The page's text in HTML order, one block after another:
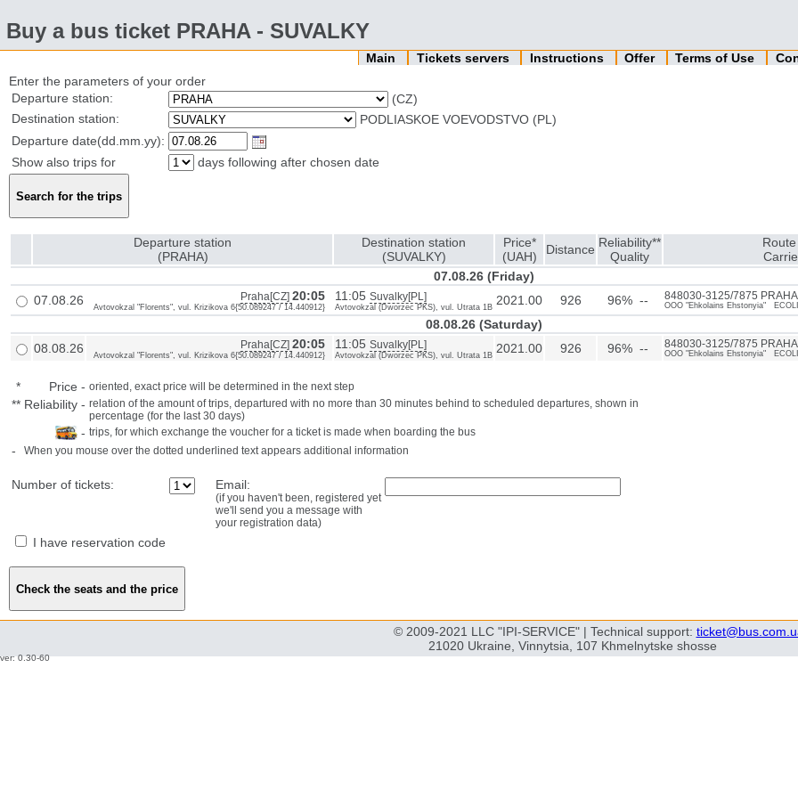
Buy a bus ticket PRAHA - SUVALKY
Main Tickets servers Instructions Offer Terms of Use
Enter the parameters of your order
Departure station:
(CZ)
Destination station:
PODLIASKOE VOEVODSTVO (PL)
Departure date(dd.mm.yy):
Show also trips for
days following after chosen date
Departure station
(PRAHA)
Destination station
(SUVALKY)
Price*
(UAH)
Distance Reliability**
Quality
07.08.26 (Friday)
07.08.26
Praha[CZ] 20:05
Avtovokzal "Florents", vul. Krizikova 6{50.089247 / 14.440912}
11:05 Suvalky[PL]
Avtovokzal (Dworzec PKS), vul. Utrata 1B 2021.00 926 96% -- 848030-3125/7875
OOO "Ehkolains Ehstonyia"
08.08.26 (Saturday)
08.08.26
Praha[CZ] 20:05
Avtovokzal "Florents", vul. Krizikova 6{50.089247 / 14.440912}
11:05 Suvalky[PL]
Avtovokzal (Dworzec PKS), vul. Utrata 1B 2021.00 926 96% -- 848030-3125/7875
OOO "Ehkolains Ehstonyia"
* Price - oriented, exact price will be determined in the next step
** Reliability - relation of the amount of trips, departured with no more than 30 minutes behind to scheduled departures, shown in
percentage (for the last 30 days)
- trips, for which exchange the voucher for a ticket is made when boarding the bus
- When you mouse over the dotted underlined text appears additional information
Number of tickets: Email:
(if you haven't been, registered yet
we'll send you a message with
your registration data)
I have reservation code
© 2009-2021 LLC "IPI-SERVICE" | Technical support:
21020 Ukraine, Vinnytsia, 107 Khmelnytske shosse
ver: 0.30-60